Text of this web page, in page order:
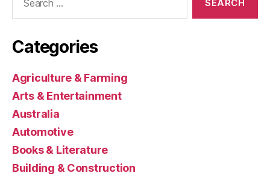
Categories
Agriculture & Farming
Arts & Entertainment
Australia
Automotive
Books & Literature
Building & Construction